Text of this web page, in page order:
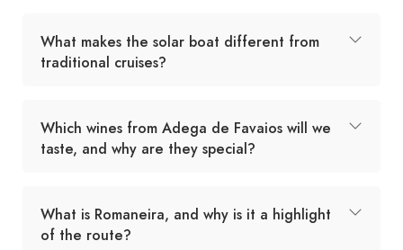
What makes the solar boat different from
traditional cruises?
Which wines from Adega de Favaios will we
taste, and why are they special?
What is Romaneira, and why is it a highlight
of the route?